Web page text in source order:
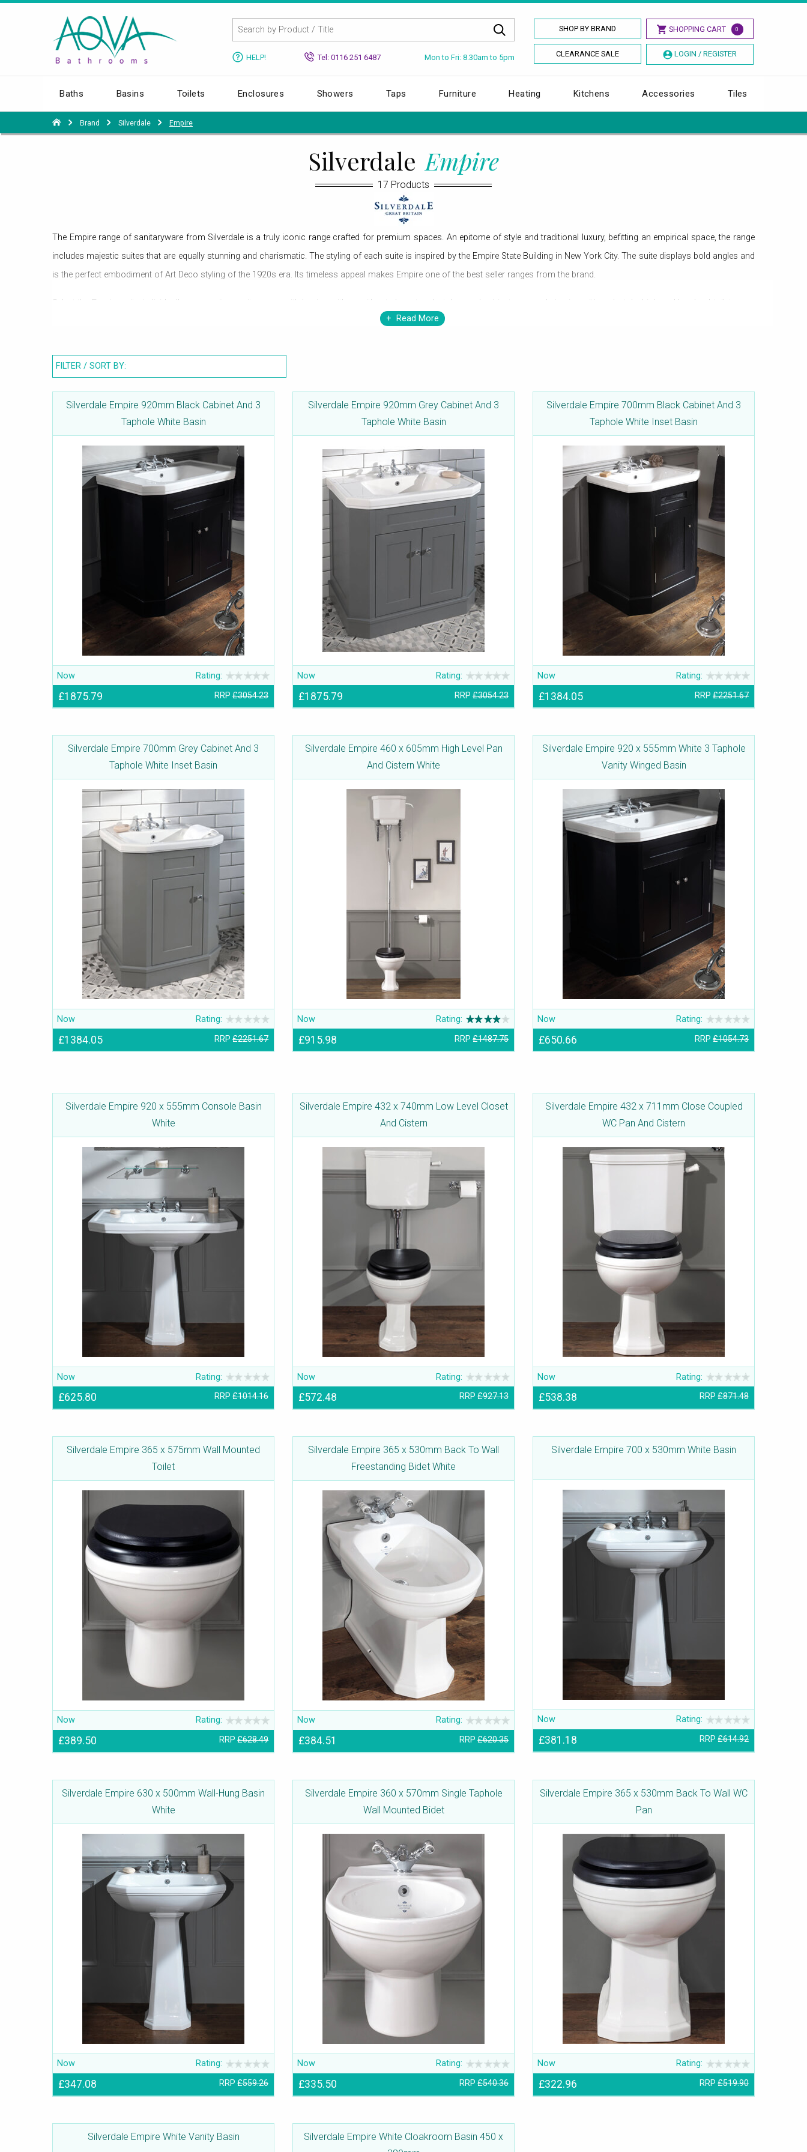
SHOP BY BRAND SHOPPING CART 0
CLEARANCE SALE LOGIN / REGISTER
HELP! Tel: 0116 251 6487 Mon to Fri: 8.30am to 5pm
Baths Basins Toilets Enclosures Showers Taps Furniture Heating Kitchens Accessories Tiles
Brand Silverdale Empire
Silverdale Empire
17 Products
The Empire range of sanitaryware from Silverdale is a truly iconic range crafted for premium spaces. An epitome of style and traditional luxury, befitting an empirical space, the range
includes majestic suites that are equally stunning and charismatic. The styling of each suite is inspired by the Empire State Building in New York City. The suite displays bold angles and
is the perfect embodiment of Art Deco styling of the 1920s era. Its timeless appeal makes Empire one of the best seller ranges from the brand.
Select the Empire units individually or as suites as it comes with basins with or without elegant pedestals, royal cabinets, console basins with pedestals, high and low-level toilet pans,
bidets and more. Silverdale's expertise is so acute that each of these products can leave you spellbound as soon as you enter the bathroom. High-class functionality is a given, and so
Read More
FILTER / SORT BY:
Silverdale Empire 920mm Black Cabinet And 3
Taphole White Basin
Now Rating:
£1875.79 RRP£3054.23
Silverdale Empire 920mm Grey Cabinet And 3
Taphole White Basin
Now Rating:
£1875.79 RRP£3054.23
Silverdale Empire 700mm Black Cabinet And 3
Taphole White Inset Basin
Now Rating:
£1384.05 RRP£2251.67
Silverdale Empire 700mm Grey Cabinet And 3
Taphole White Inset Basin
Now Rating:
£1384.05 RRP£2251.67
Silverdale Empire 460 x 605mm High Level Pan
And Cistern White
Now Rating:
£915.98 RRP£1487.75
Silverdale Empire 920 x 555mm White 3 Taphole
Vanity Winged Basin
Now Rating:
£650.66 RRP£1054.73
Silverdale Empire 920 x 555mm Console Basin
White
Now Rating:
£625.80 RRP£1014.16
Silverdale Empire 432 x 740mm Low Level Closet
And Cistern
Now Rating:
£572.48 RRP£927.13
Silverdale Empire 432 x 711mm Close Coupled
WC Pan And Cistern
Now Rating:
£538.38 RRP£871.48
Silverdale Empire 365 x 575mm Wall Mounted
Toilet
Now Rating:
£389.50 RRP£628.49
Silverdale Empire 365 x 530mm Back To Wall
Freestanding Bidet White
Now Rating:
£384.51 RRP£620.35
Silverdale Empire 700 x 530mm White Basin
Now Rating:
£381.18 RRP£614.92
Silverdale Empire 630 x 500mm Wall-Hung Basin
White
Now Rating:
£347.08 RRP£559.26
Silverdale Empire 360 x 570mm Single Taphole
Wall Mounted Bidet
Now Rating:
£335.50 RRP£540.36
Silverdale Empire 365 x 530mm Back To Wall WC
Pan
Now Rating:
£322.96 RRP£519.90
Silverdale Empire White Vanity Basin
Silverdale Empire White Cloakroom Basin 450 x